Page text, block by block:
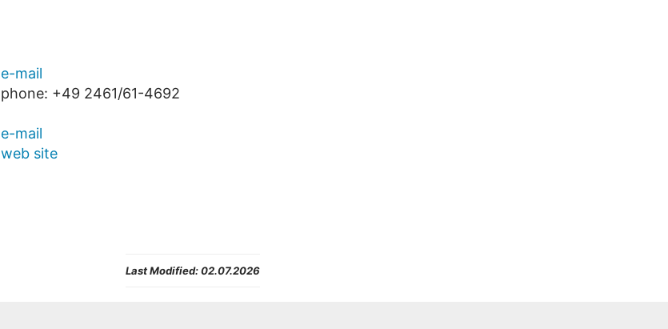
e-mail
phone: +49 2461/61-4692
e-mail
web site
Last Modified:02.07.2026